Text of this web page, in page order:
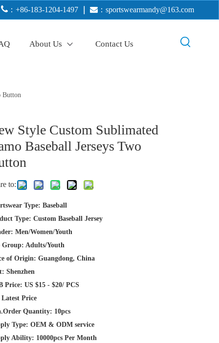
 ：+86-183-1204-1497  ： sportswearmandy@163.com
About Us Contact Us
Button
Style Custom Sublimated
Baseball Jerseys Two
to:
Type: Baseball
Type: Custom Baseball Jersey
Men/Women/Youth
Group: Adults/Youth
of Origin: Guangdong, China
Shenzhen
Price: US $15 - $20/ PCS
Latest Price
Quantity: 10pcs
Type: OEM & ODM service
Ability: 10000pcs Per Month